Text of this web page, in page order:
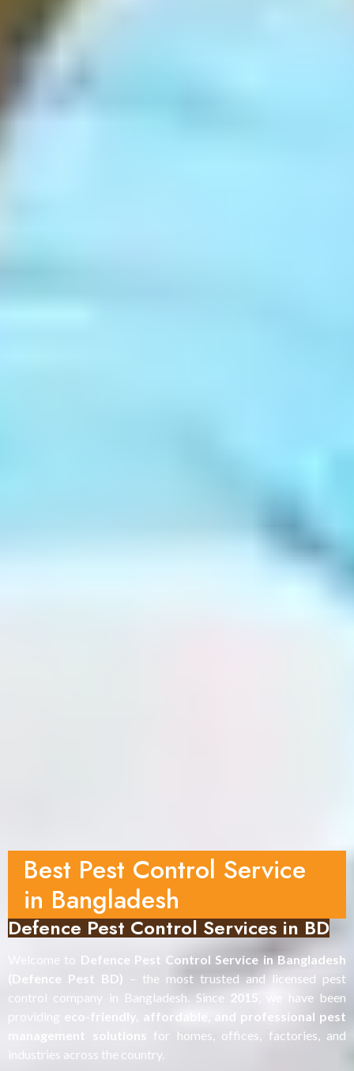
Best Pest Control Service
in Bangladesh
Defence Pest Control Services in BD
Welcome to Defence Pest Control Service in Bangladesh
(Defence Pest BD) – the most trusted and licensed pest
control company in Bangladesh. Since 2015
, we have been
providing eco-friendly, affordable, and professional pest
management solutions for homes, offices, factories, and
industries across the country.